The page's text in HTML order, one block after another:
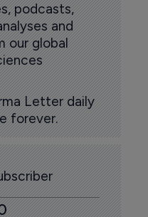
podcasts,
and
our global
Letter daily
forever.